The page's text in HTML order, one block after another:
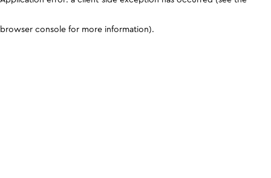
browser console for more information).